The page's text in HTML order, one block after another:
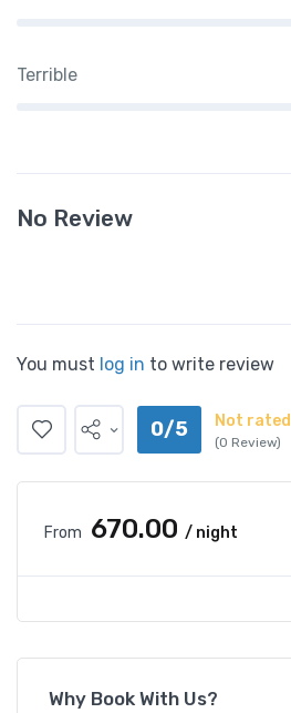
Terrible
No Review
You must log in to write review
0/5 Not rated
(0 Review)
From ₹670.00 / night
Why Book With Us?